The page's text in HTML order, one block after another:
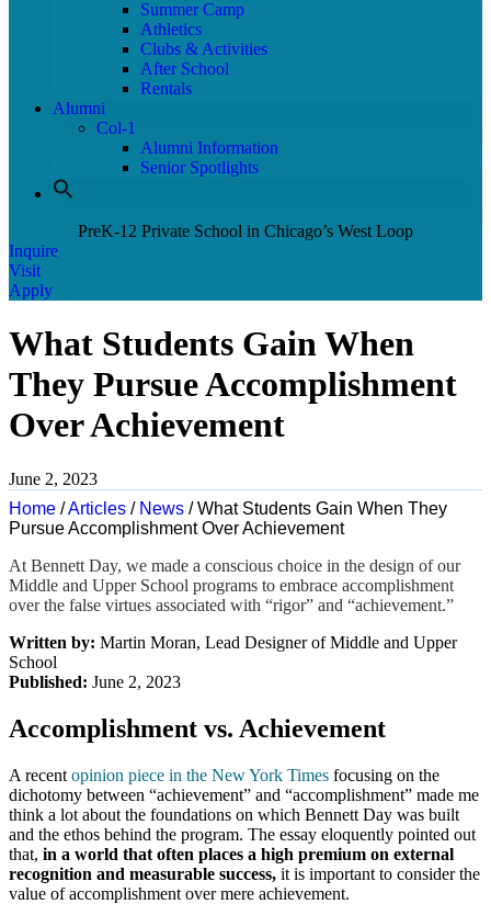
Summer Camp
Athletics
Clubs & Activities
After School
Rentals
Alumni
Col-1
Alumni Information
Senior Spotlights
PreK-12 Private School in Chicago’s West Loop
Inquire
Visit
Apply
What Students Gain When
They Pursue Accomplishment
Over Achievement
June 2, 2023
Home /Articles / News /What Students Gain When They
Pursue Accomplishment Over Achievement
At Bennett Day, we made a conscious choice in the design of our
Middle and Upper School programs to embrace accomplishment
over the false virtues associated with “rigor” and “achievement.”
Written by: Martin Moran, Lead Designer of Middle and Upper
School
Published: June 2, 2023
Accomplishment vs. Achievement
A recent opinion piece in the New York Times focusing on the
dichotomy between “achievement” and “accomplishment” made me
think a lot about the foundations on which Bennett Day was built
and the ethos behind the program. The essay eloquently pointed out
that, in a world that often places a high premium on external
recognition and measurable success, it is important to consider the
value of accomplishment over mere achievement.